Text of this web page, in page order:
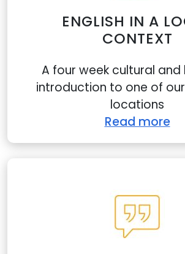
ENGLISH IN A
CONTEXT
A four week cultural and
introduction to one of
locations
Read more